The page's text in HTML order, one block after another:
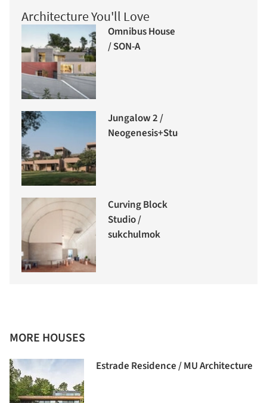
Architecture You'll Love
Omnibus House
/ SON-A
Jungalow 2 /
Neogenesis+Studi0261
Curving Block
Studio /
sukchulmok
MORE HOUSES
Estrade Residence / MU Architecture